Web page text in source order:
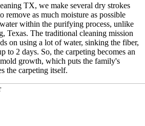
TX, we make several dry strokes
remove as much moisture as possible
within the purifying process, unlike
Texas. The traditional cleaning mission
on using a lot of water, sinking the fiber,
to 2 days. So, the carpeting becomes an
growth, which puts the family's
the carpeting itself.